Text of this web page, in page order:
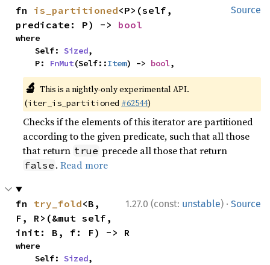
Source
fn is_partitioned<P>(self,
predicate: P) -> bool
where
    Self:
Sized,
    P:
FnMut(Self::Item) -> bool,
🔬 This is a nightly-only experimental API.
(iter_is_partitioned #62544)
Checks if the elements of this iterator are partitioned
according to the given predicate, such that all those
that return true precede all those that return
false .Read more
1.27.0 (const: unstable) · Source
fn try_fold<B,
F, R>(&mut self,
init: B, f: F) -> R
where
    Self:
Sized,